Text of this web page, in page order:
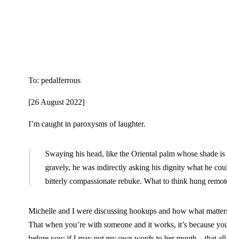
To: pedalferrous
[26 August 2022]
I’m caught in paroxysms of laughter.
Swaying his head, like the Oriental palm whose shade
gravely, he was indirectly asking his dignity what he
bitterly compassionate rebuke. What to think hung
Michelle and I were discussing hookups and how what
That when you’re with someone and it works, it’s because